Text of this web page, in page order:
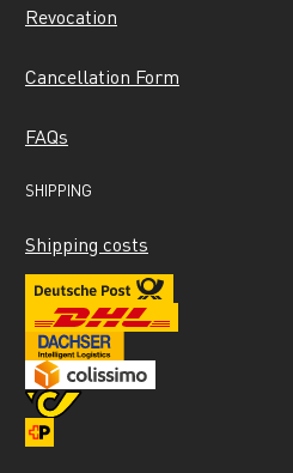
Revocation
Cancellation Form
FAQs
SHIPPING
Shipping costs